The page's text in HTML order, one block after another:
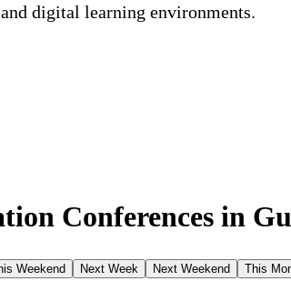
digital learning environments.
Conferences in
Weekend Next Week Next Weekend This